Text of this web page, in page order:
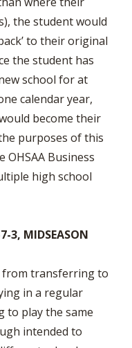
the student would
to their original
the student has
school for at
calendar year,
become their
purposes of this
OHSAA Business
high school
3, MIDSEASON
from transferring to
in a regular
to play the same
intended to